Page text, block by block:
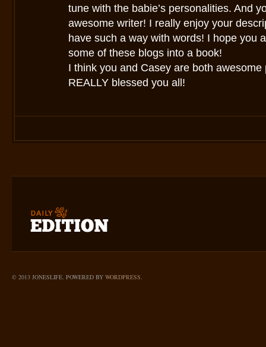
tune with the babie’s personalities. And
awesome writer! I really enjoy your
have such a way with words! I hope you
some of these blogs into a book!
I think you and Casey are both awesome
REALLY blessed you all!
© 2013 JONESLIFE. POWERED BY WORDPRESS.